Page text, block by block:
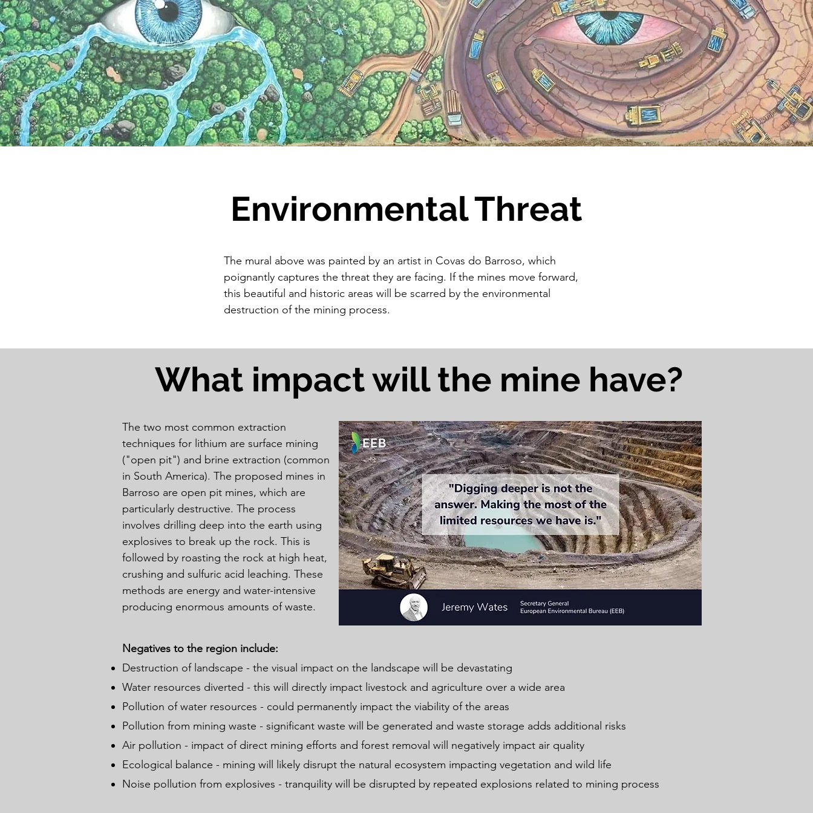
Environmental Threat
The mural above was painted by an artist in Covas do Barroso, which
poignantly captures the threat they are facing. If the mines move forward,
this beautiful and historic areas will be scarred by the environmental
destruction of the mining process.
What impact will the mine have?
The two most common extraction
techniques for lithium are surface mining
("open pit") and brine extraction (common
in South America). The proposed mines in
Barroso are open pit mines, which are
particularly destructive. The process
involves drilling deep into the earth using
explosives to break up the rock. This is
followed by roasting the rock at high heat,
crushing and sulfuric acid leaching. These
methods are energy and water-intensive
producing enormous amounts of waste.
Negatives to the region include:
Destruction of landscape - the visual impact on the landscape will be devastating
Water resources diverted - this will directly impact livestock and agriculture over a wide area
Pollution of water resources - could permanently impact the viability of the areas
Pollution from mining waste - significant waste will be generated and waste storage adds additional risks
Air pollution - impact of direct mining efforts and forest removal will negatively impact air quality
Ecological balance - mining will likely disrupt the natural ecosystem impacting vegetation and wild life
Noise pollution from explosives - tranquility will be disrupted by repeated explosions related to mining process